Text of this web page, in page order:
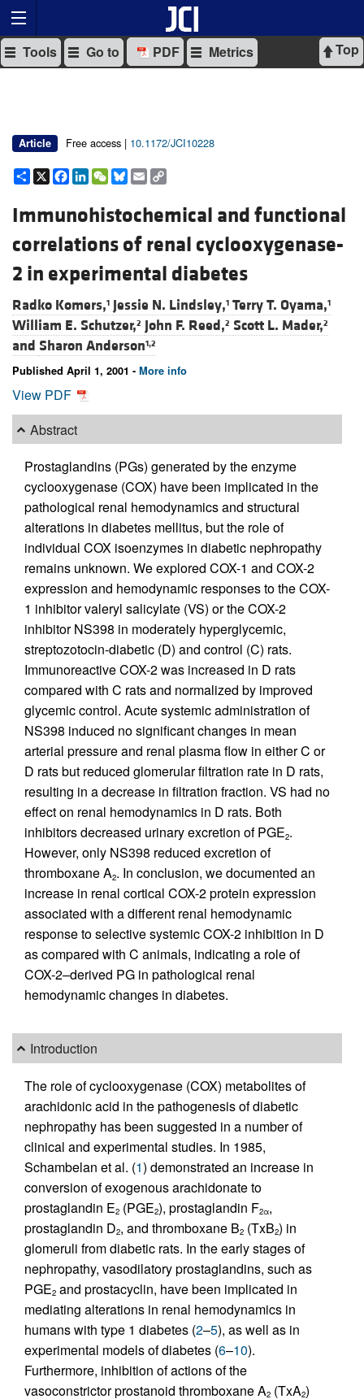
Top
Tools Go to PDF Metrics
Article Free access | 10.1172/JCI10228
Share
X Facebook
LinkedIn
WeChat
Bluesky
Email
Immunohistochemical and functional
correlations of renal cyclooxygenase-
2 in experimental diabetes
Radko Komers,1 Jessie N. Lindsley,1 Terry T. Oyama,1
William E. Schutzer,2 John F. Reed,2 Scott L. Mader,2
and Sharon Anderson1,2
Published April 1, 2001 - More info
View PDF
Abstract
Prostaglandins (PGs) generated by the enzyme
cyclooxygenase (COX) have been implicated in the
pathological renal hemodynamics and structural
alterations in diabetes mellitus, but the role of
individual COX isoenzymes in diabetic nephropathy
remains unknown. We explored COX-1 and COX-2
expression and hemodynamic responses to the COX-
1 inhibitor valeryl salicylate (VS) or the COX-2
inhibitor NS398 in moderately hyperglycemic,
streptozotocin-diabetic (D) and control (C) rats.
Immunoreactive COX-2 was increased in D rats
compared with C rats and normalized by improved
glycemic control. Acute systemic administration of
NS398 induced no significant changes in mean
arterial pressure and renal plasma flow in either C or
D rats but reduced glomerular filtration rate in D rats,
resulting in a decrease in filtration fraction. VS had no
effect on renal hemodynamics in D rats. Both
inhibitors decreased urinary excretion of PGE2.
However, only NS398 reduced excretion of
thromboxane A2. In conclusion, we documented an
increase in renal cortical COX-2 protein expression
associated with a different renal hemodynamic
response to selective systemic COX-2 inhibition in D
as compared with C animals, indicating a role of
COX-2–derived PG in pathological renal
hemodynamic changes in diabetes.
Introduction
The role of cyclooxygenase (COX) metabolites of
arachidonic acid in the pathogenesis of diabetic
nephropathy has been suggested in a number of
clinical and experimental studies. In 1985,
Schambelan et al. (1) demonstrated an increase in
conversion of exogenous arachidonate to
prostaglandin E2 (PGE2), prostaglandin F2α,
prostaglandin D2, and thromboxane B2 (TxB2) in
glomeruli from diabetic rats. In the early stages of
nephropathy, vasodilatory prostaglandins, such as
PGE2 and prostacyclin, have been implicated in
mediating alterations in renal hemodynamics in
humans with type 1 diabetes (2–5), as well as in
experimental models of diabetes (6–10).
Furthermore, inhibition of actions of the
vasoconstrictor prostanoid thromboxane A2 (TxA2)